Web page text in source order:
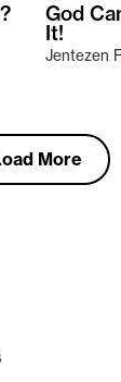
God
It!
Jentezen
More